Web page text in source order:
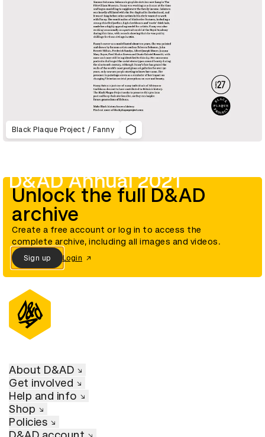
Black Plaque Project / Fanny
D&AD Annual 2021
Unlock the full D&AD
archive
Create a free account or log in to access the
complete archive, including all images and videos.
Sign up Login
About D&AD
Get involved
Help and info
Shop
Policies